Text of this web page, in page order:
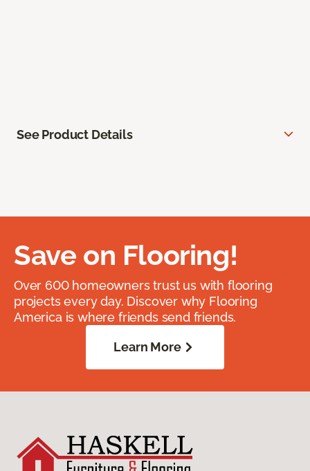
See Product Details
Save on Flooring!
Over 600 homeowners trust us with flooring
projects every day. Discover why Flooring
America is where friends send friends.
Learn More